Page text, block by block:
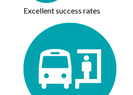
Excellent success rates